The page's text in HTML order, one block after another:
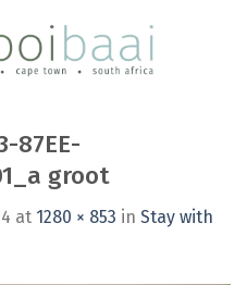
87EE-
groot
at 1280 × 853 in Stay with